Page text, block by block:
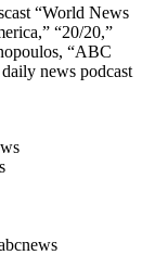
“World News
“20/20,”
“ABC
news podcast